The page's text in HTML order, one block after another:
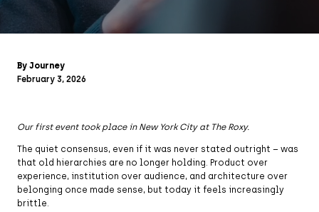
By Journey
February 3, 2026
Our first event took place in New York City at The Roxy.
The quiet consensus, even if it was never stated outright – was
that old hierarchies are no longer holding. Product over
experience, institution over audience, and architecture over
belonging once made sense, but today it feels increasingly
brittle.